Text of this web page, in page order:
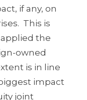
if any, on
This is
the
owned
is in line
impact
joint